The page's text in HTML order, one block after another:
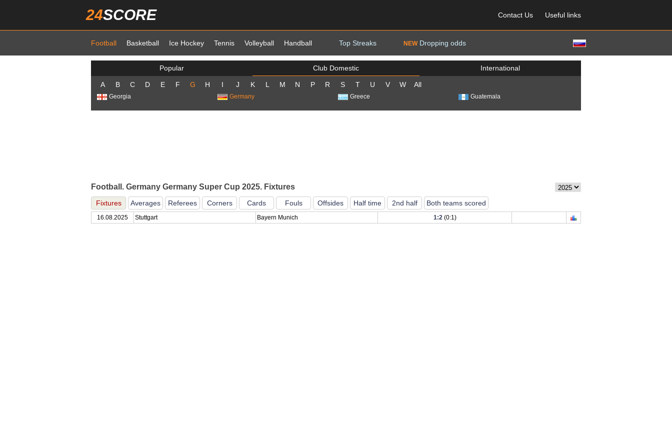
24SCORE Contact Us Useful links
Football Basketball Ice Hockey Tennis Volleyball Handball Top Streaks NEWDropping odds
Popular Club Domestic International
A B C D E F G H I J K L M N P R S T U V W All
Georgia Germany Greece Guatemala
Football. Germany Germany Super Cup 2025. Fixtures
Fixtures Averages Referees Corners Cards Fouls Offsides Half time 2nd half Both teams scored
16.08.2025 Stuttgart Bayern Munich 1:2(0:1)